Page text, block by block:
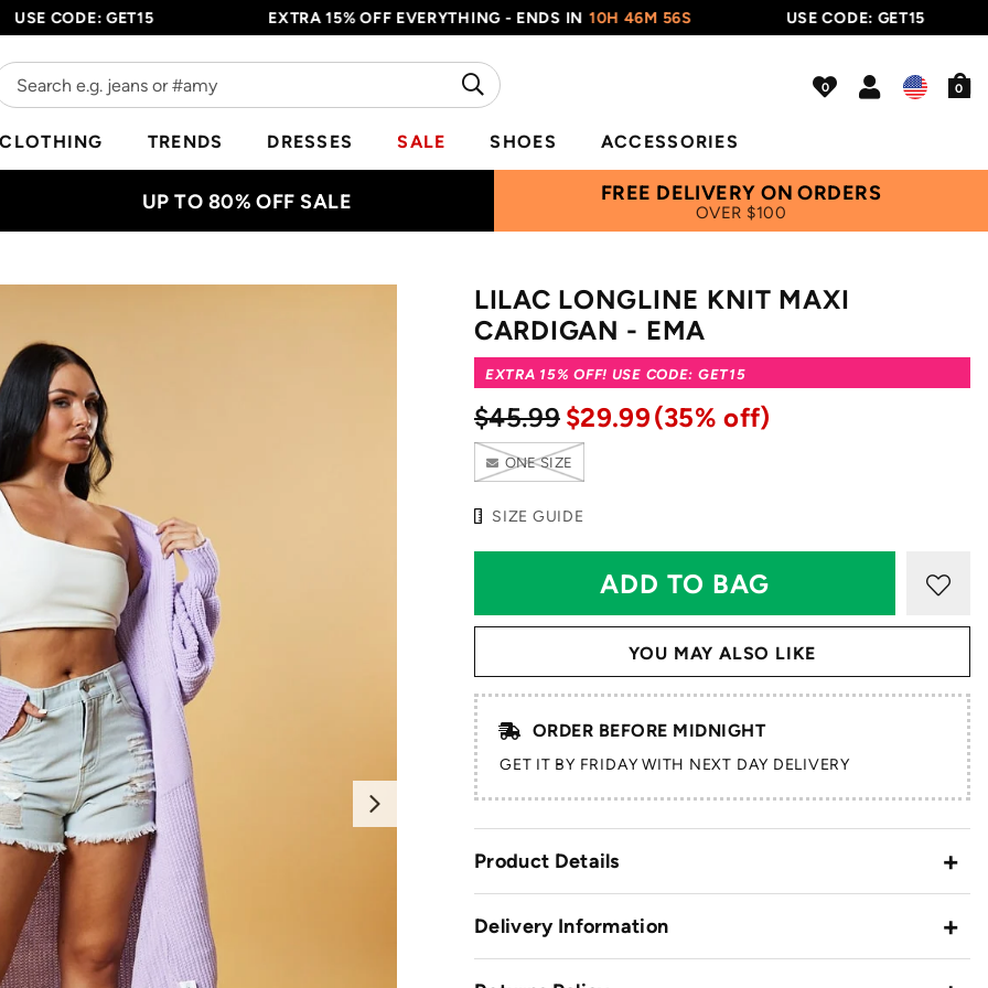
CODE: GET15 EXTRA 15% OFF EVERYTHING - ENDS IN 10H 46M 56S USE CODE: GET15
0
CLOTHING TRENDS DRESSES SALE SHOES ACCESSORIES
UP TO 80% OFF SALE FREE DELIVERY ON ORDERS
OVER $100
Next
LILAC LONGLINE KNIT MAXI
CARDIGAN - EMA
EXTRA 15% OFF! USE CODE: GET15
$45.99 $29.99(35% off)
ONE SIZE
SIZE GUIDE
YOU MAY ALSO LIKE
ORDER BEFORE MIDNIGHT
GET IT BY FRIDAY WITH NEXT DAY DELIVERY
Product Details
Delivery Information